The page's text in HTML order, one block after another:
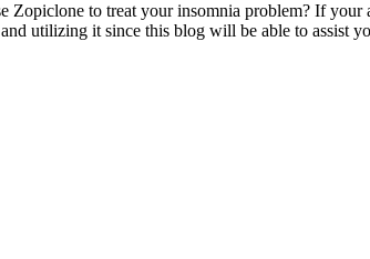
Zopiclone to treat your insomnia problem? If
utilizing it since this blog will be able to assist